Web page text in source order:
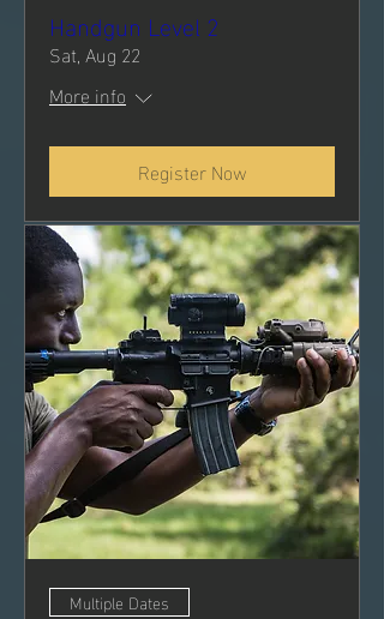
Handgun Level 2
Sat, Aug 22
More info
Register Now
Multiple Dates